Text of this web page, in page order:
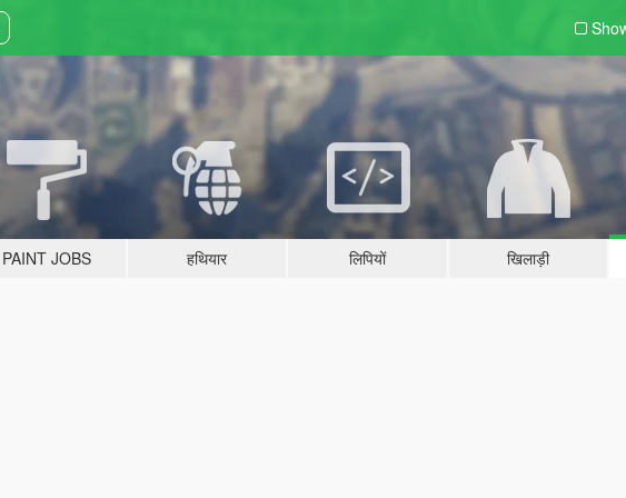
PAINT JOBS हथियार लिपियों खिलाड़ी